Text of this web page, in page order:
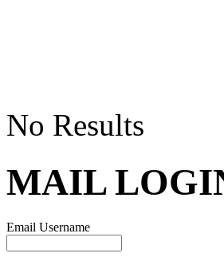
No Results
MAIL
Email Username